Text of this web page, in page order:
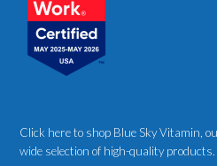
Click here to shop Blue Sky Vitamin ,
wide selection of high-quality products.